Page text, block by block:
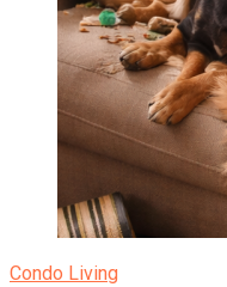
Condo Living